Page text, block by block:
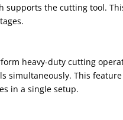
the cutting tool.
heavy-duty cutting
simultaneously. This
in a single setup.